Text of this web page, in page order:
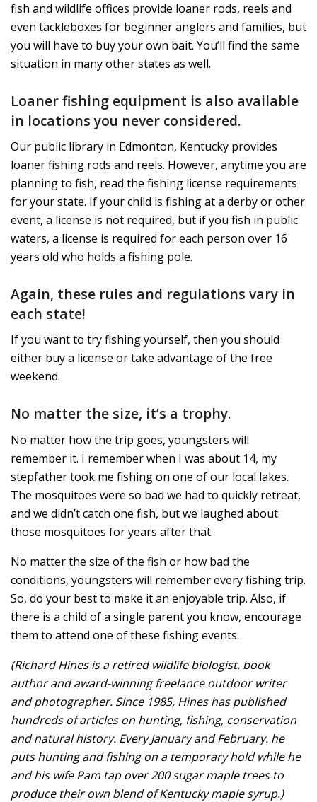
fish and wildlife offices provide loaner rods, reels and
even tackleboxes for beginner anglers and families, but
you will have to buy your own bait. You’ll find the same
situation in many other states as well.
Loaner fishing equipment is also available
in locations you never considered.
Our public library in Edmonton, Kentucky provides
loaner fishing rods and reels. However, anytime you are
planning to fish, read the fishing license requirements
for your state. If your child is fishing at a derby or other
event, a license is not required, but if you fish in public
waters, a license is required for each person over 16
years old who holds a fishing pole.
Again, these rules and regulations vary in
each state!
If you want to try fishing yourself, then you should
either buy a license or take advantage of the free
weekend.
No matter the size, it’s a trophy.
No matter how the trip goes, youngsters will
remember it. I remember when I was about 14, my
stepfather took me fishing on one of our local lakes.
The mosquitoes were so bad we had to quickly retreat,
and we didn’t catch one fish, but we laughed about
those mosquitoes for years after that.
No matter the size of the fish or how bad the
conditions, youngsters will remember every fishing trip.
So, do your best to make it an enjoyable trip. Also, if
there is a child of a single parent you know, encourage
them to attend one of these fishing events.
(Richard Hines is a retired wildlife biologist, book
author and award-winning freelance outdoor writer
and photographer. Since 1985, Hines has published
hundreds of articles on hunting, fishing, conservation
and natural history. Every January and February. he
puts hunting and fishing on a temporary hold while he
and his wife Pam tap over 200 sugar maple trees to
produce their own blend of Kentucky maple syrup.)